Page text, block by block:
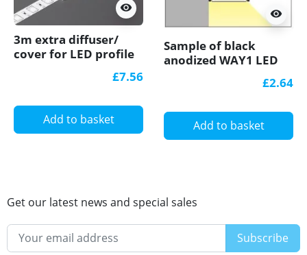
visibility
3m extra diffuser/
cover for LED profile
Glow WAY1 U-TIle£7.56
Add to basket
visibility
Sample of black
anodized WAY1 LED
passageways, opal£2.64
Add to basket
Get our latest news and special sales